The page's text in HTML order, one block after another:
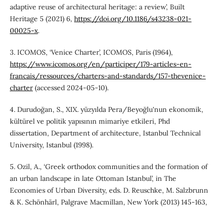
adaptive reuse of architectural heritage: a review’, Built
Heritage 5 (2021) 6, https://doi.org/10.1186/s43238-021-
00025-x.
3. ICOMOS, ‘Venice Charter’, ICOMOS, Paris (1964),
https://www.icomos.org/en/participer/179-articles-en-
francais/ressources/charters-and-standards/157-thevenice-
charter(accessed 2024-05-10).
4. Durudoğan, S., XIX. yüzyılda Pera/Beyoğlu'nun ekonomik,
kültürel ve politik yapısının mimariye etkileri, Phd
dissertation, Department of architecture, Istanbul Technical
University, Istanbul (1998).
5. Ozil, A., ‘Greek orthodox communities and the formation of
an urban landscape in late Ottoman Istanbul’, in The
Economies of Urban Diversity, eds. D. Reuschke, M. Salzbrunn
& K. Schönhärl, Palgrave Macmillan, New York (2013) 145-163,